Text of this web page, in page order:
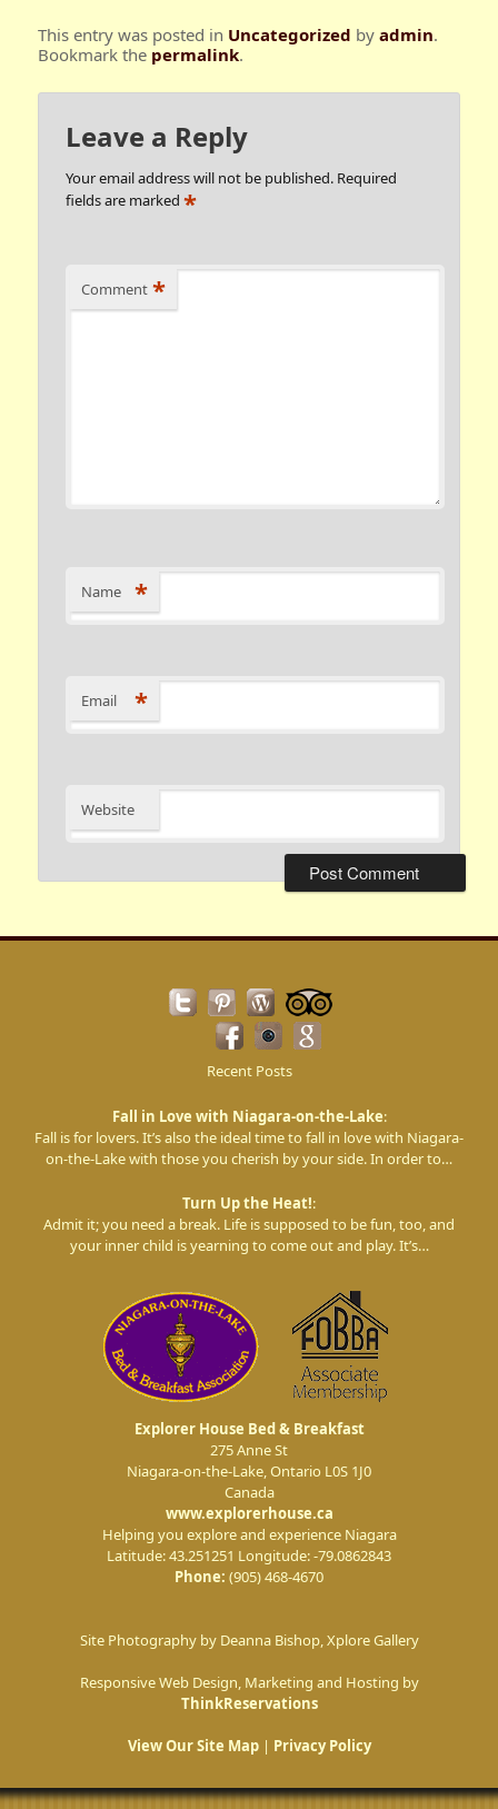
This entry was posted in Uncategorized byadmin.
Bookmark the permalink.
Leave a Reply
Your email address will not be published. Required
fields are marked*
Comment *
Name *
Email *
Website
Recent Posts
Fall in Love with Niagara-on-the-Lake:
Fall is for lovers. It’s also the ideal time to fall in love with Niagara-
on-the-Lake with those you cherish by your side. In order to…
Turn Up the Heat!:
Admit it; you need a break. Life is supposed to be fun, too, and
your inner child is yearning to come out and play. It’s…
Explorer House Bed & Breakfast
275 Anne St
Niagara-on-the-Lake,Ontario L0S 1J0
Canada
www.explorerhouse.ca
Helping you explore and experience Niagara
Latitude: 43.251251 Longitude: -79.0862843
Phone: (905) 468-4670
Site Photography by Deanna Bishop, Xplore Gallery
Responsive Web Design, Marketing and Hosting by
ThinkReservations
View Our Site Map| Privacy Policy